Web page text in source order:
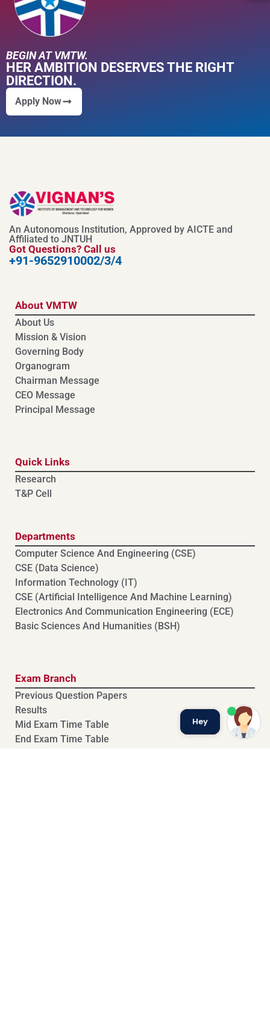
BEGIN AT VMTW.
HER AMBITION DESERVES THE RIGHT
DIRECTION.
Apply Now
An Autonomous Institution, Approved by AICTE and
Affiliated to JNTUH
Got Questions? Call us
+91-9652910002/3/4
About VMTW
About Us
Mission & Vision
Governing Body
Organogram
Chairman Message
CEO Message
Principal Message
Quick Links
Research
T&P Cell
Departments
Computer Science And Engineering (CSE)
⁠⁠CSE (Data Science)
Information Technology (IT)
CSE (Artificial Intelligence And Machine Learning)
⁠⁠Electronics And Communication Engineering (ECE)
Basic Sciences And Humanities (BSH)
Exam Branch
Previous Question Papers
Results
Mid Exam Time Table
End Exam Time Table
Hey